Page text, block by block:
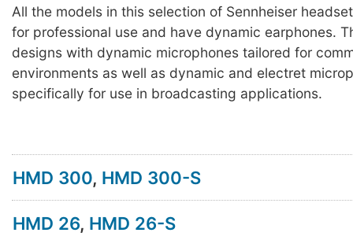
All the models in this selection of Sennheiser
for professional use and have dynamic earphones.
designs with dynamic microphones tailored for
environments as well as dynamic and electret
specifically for use in broadcasting applications.
HMD 300, HMD 300-S
HMD 26, HMD 26-S